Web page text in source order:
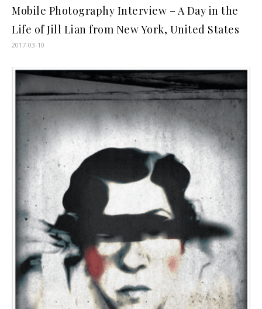
Mobile Photography Interview – A Day in the
Life of Jill Lian from New York, United States
2017-03-10